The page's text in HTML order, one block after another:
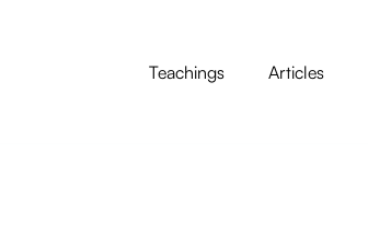
Teachings Articles